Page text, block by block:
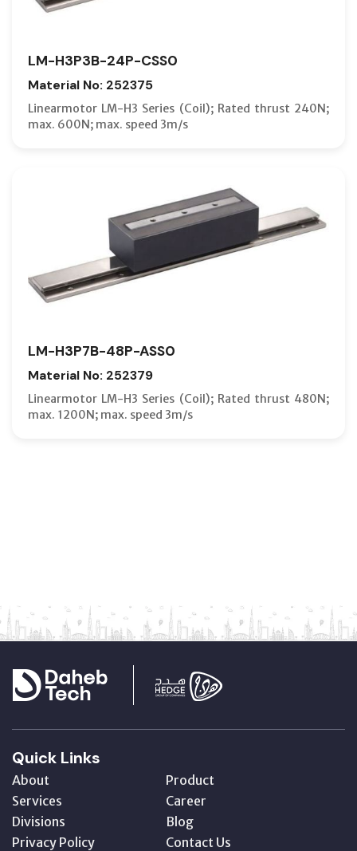
LM-H3P3B-24P-CSS0
Material No: 252375
Linearmotor LM-H3 Series (Coil); Rated thrust 240N;
max. 600N; max. speed 3m/s
LM-H3P7B-48P-ASS0
Material No: 252379
Linearmotor LM-H3 Series (Coil); Rated thrust 480N;
max. 1200N; max. speed 3m/s
Quick Links
About
Product
Services
Career
Divisions
Blog
Privacy Policy
Contact Us